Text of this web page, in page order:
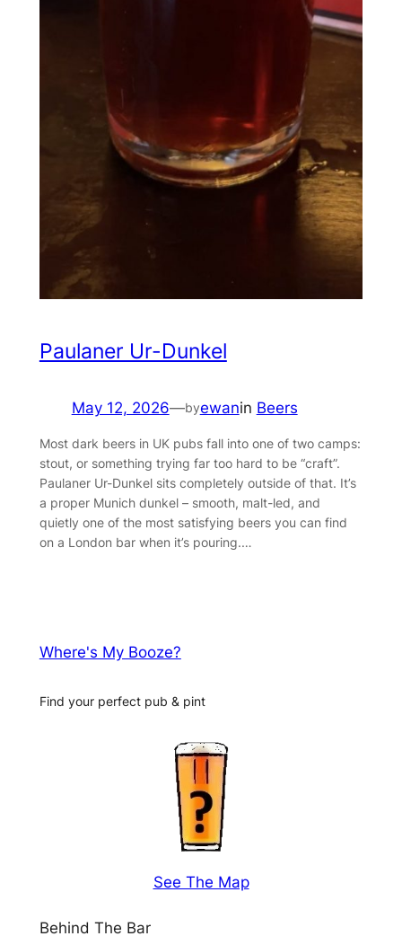
Paulaner Ur-Dunkel
May 12, 2026—byewanin Beers
Most dark beers in UK pubs fall into one of two camps:
stout, or something trying far too hard to be “craft”.
Paulaner Ur-Dunkel sits completely outside of that. It’s
a proper Munich dunkel – smooth, malt-led, and
quietly one of the most satisfying beers you can find
on a London bar when it’s pouring.…
Where's My Booze?
Find your perfect pub & pint
See The Map
Behind The Bar